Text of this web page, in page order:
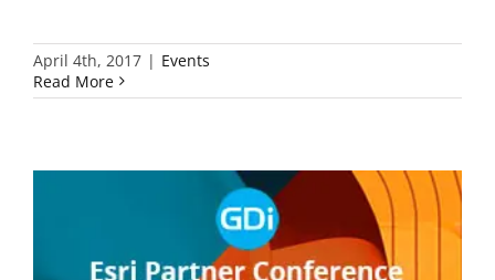
April 4th, 2017 | Events
Read More